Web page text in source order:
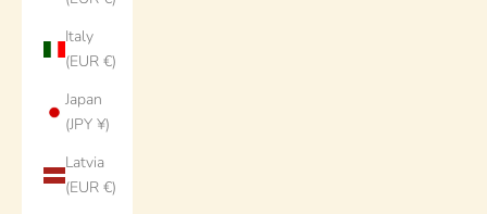
Italy
(EUR €)
Japan
(JPY ¥)
Latvia
(EUR €)